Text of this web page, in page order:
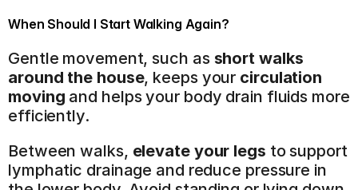
When Should I Start Walking Again?
Gentle movement, such as short walks
around the house, keeps your circulation
moving and helps your body drain fluids more
efficiently.
Between walks, elevate your legs to support
lymphatic drainage and reduce pressure in